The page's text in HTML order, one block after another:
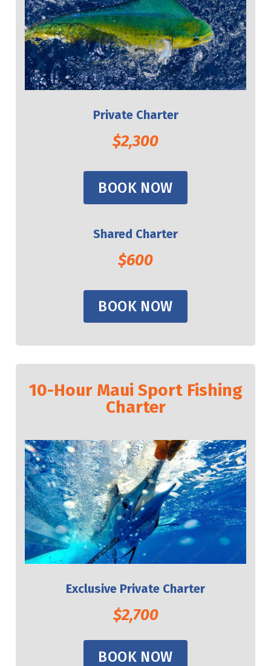
Private Charter
$2,300
BOOK NOW
Shared Charter
$600
BOOK NOW
10-Hour Maui Sport Fishing
Charter
Exclusive Private Charter
$2,700
BOOK NOW